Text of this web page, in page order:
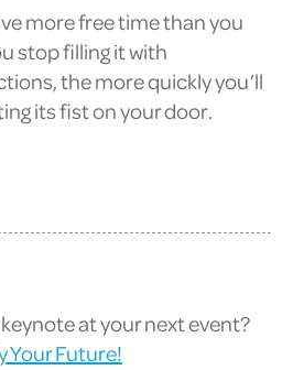
more free time than you
stop filling it with
the more quickly you’ll
its fist on your door.
at your next event?
Your Future!